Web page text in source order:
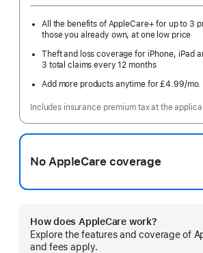
All the benefits of AppleCare+ for up to 3
those you already own, at one low price
Theft and loss coverage for iPhone, iPad
3 total claims every 12 months
Add more products anytime for £4.99/mo.
Includes insurance premium tax at the
No AppleCare coverage
How does AppleCare work?
Explore the features and coverage of
and fees apply.